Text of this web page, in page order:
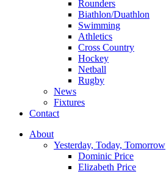
Rounders
Biathlon/Duathlon
Swimming
Athletics
Cross Country
Hockey
Netball
Rugby
News
Fixtures
Contact
About
Yesterday, Today, Tomorrow
Dominic Price
Elizabeth Price